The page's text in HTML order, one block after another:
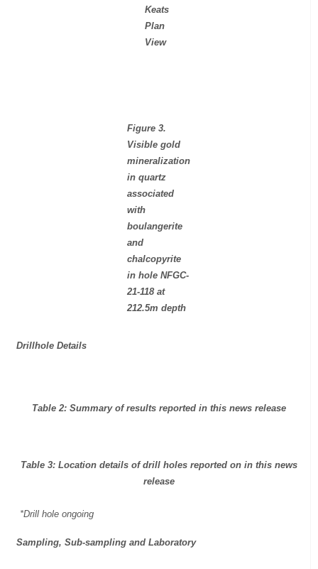
Keats
Plan
View
Figure 3.
Visible gold
mineralization
in quartz
associated
with
boulangerite
and
chalcopyrite
in hole NFGC-
21-118 at
212.5m depth
Drillhole Details
Table 2: Summary of results reported in this news release
Table 3: Location details of drill holes reported on in this news
release
*Drill hole ongoing
Sampling, Sub-sampling and Laboratory